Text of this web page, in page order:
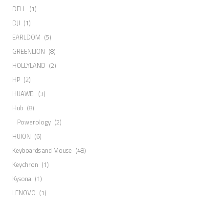
DELL (1)
DJI (1)
EARLDOM (5)
GREENLION (8)
HOLLYLAND (2)
HP (2)
HUAWEI (3)
Hub (8)
Powerology (2)
HUION (6)
Keyboards and Mouse (48)
Keychron (1)
Kysona (1)
LENOVO (1)